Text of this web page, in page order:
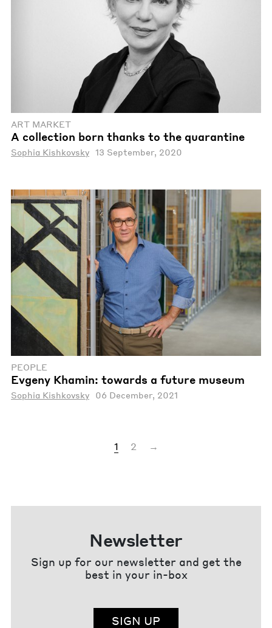
ART MARKET
A collection born thanks to the quarantine
Sophia Kishkovsky 13 September, 2020
PEOPLE
Evgeny Khamin: towards a future museum
Sophia Kishkovsky 06 December, 2021
1 2 →
Newsletter
Sign up for our newsletter and get the
best in your in-box
SIGN UP